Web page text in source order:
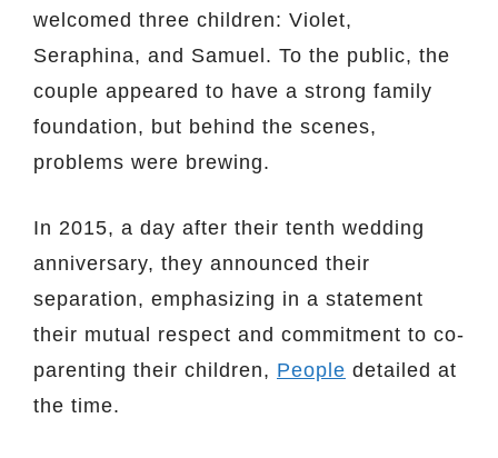
welcomed three children: Violet,
Seraphina, and Samuel. To the public, the
couple appeared to have a strong family
foundation, but behind the scenes,
problems were brewing.
In 2015, a day after their tenth wedding
anniversary, they announced their
separation, emphasizing in a statement
their mutual respect and commitment to co-
parenting their children, People detailed at
the time.